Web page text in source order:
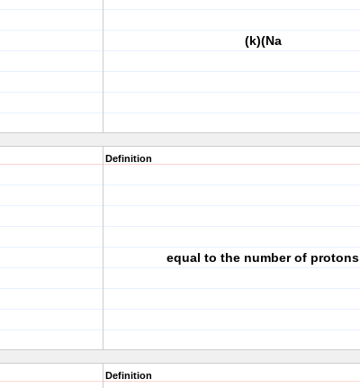
(k)(Na
Definition
equal to the number of protons
Definition